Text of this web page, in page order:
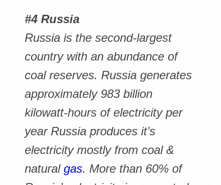
#4 Russia
Russia is the second-largest
country with an abundance of
coal reserves. Russia generates
approximately 983 billion
kilowatt-hours of electricity per
year Russia produces it’s
electricity mostly from coal &
natural gas. More than 60% of